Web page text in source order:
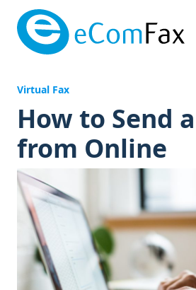
Saltar al contenido principal
Virtual Fax
How to Send
from Online